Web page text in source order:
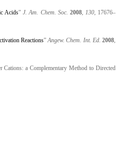
Acids”J. Am. Chem. Soc. 2008, 130, 17676–
Reactions”Angew. Chem. Int. Ed.2008,
a Complementary Method to Directed